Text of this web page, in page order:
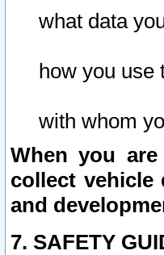
what data
how you use
with whom
When you
collect vehicle
and
7. SAFETY